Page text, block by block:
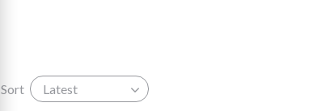
Sort Latest